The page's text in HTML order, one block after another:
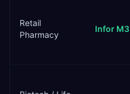
Retail
Pharmacy
Infor M3